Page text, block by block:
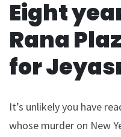
Eight
Rana
for
It’s unlikely you have
whose murder on New